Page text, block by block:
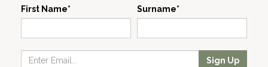
First Name* Surname*
Sign Up